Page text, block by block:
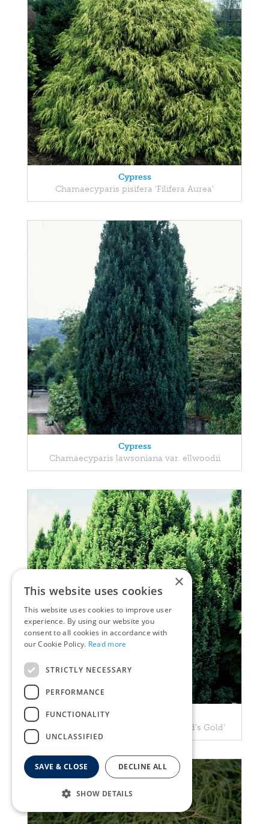
Cypress
Chamaecyparis pisifera 'Filifera Aurea'
Cypress
Chamaecyparis lawsoniana var. ellwoodii
Chamaecyparis lawsoniana 'Ellwood's Gold'
×
This website uses cookies
This website uses cookies to improve user
experience. By using our website you
consent to all cookies in accordance with
our Cookie Policy. Read more
STRICTLY NECESSARY
PERFORMANCE
FUNCTIONALITY
UNCLASSIFIED
SAVE & CLOSE DECLINE ALL
SHOW DETAILS